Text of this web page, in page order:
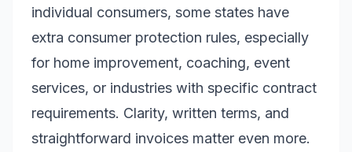
individual consumers, some states have
extra consumer protection rules, especially
for home improvement, coaching, event
services, or industries with specific contract
requirements. Clarity, written terms, and
straightforward invoices matter even more.